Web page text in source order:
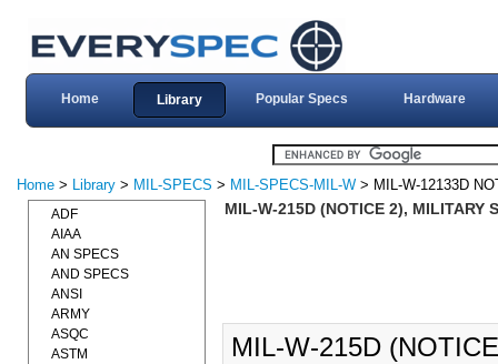
Home Library Popular Specs Hardware
Home > Library > MIL-SPECS > MIL-SPECS-MIL-W > MIL-W-12133D
MIL-W-215D (NOTICE 2), MILITARY
MIL-W-215D
ADF
AIAA
AN SPECS
AND SPECS
ANSI
ARMY
ASQC
ASTM